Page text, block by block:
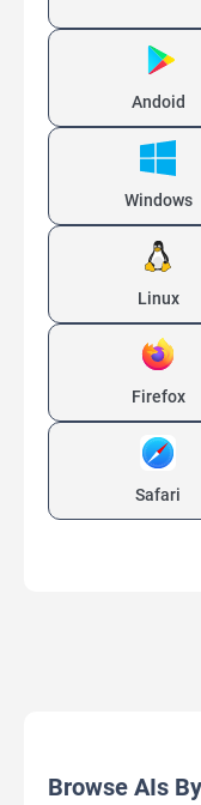
Andoid
Windows
Linux
Firefox
Safari
Browse AIs